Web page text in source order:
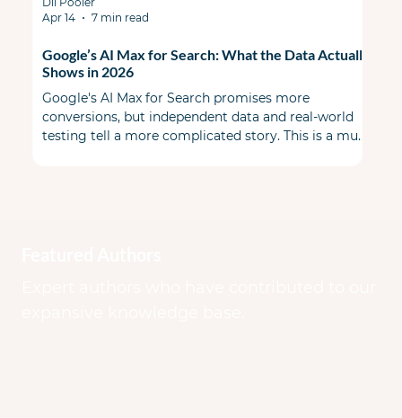
Google’s AI Max for Search: What the Data Actually
Shows in 2026
Google's AI Max for Search promises more
conversions, but independent data and real-world
testing tell a more complicated story. This is a must
Apr 14
7 min read